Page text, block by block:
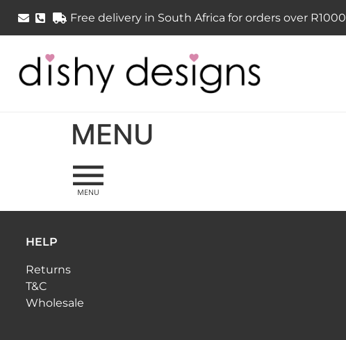
Free delivery in South Africa for orders over R1000
MENU
HELP
Returns
T&C
Wholesale